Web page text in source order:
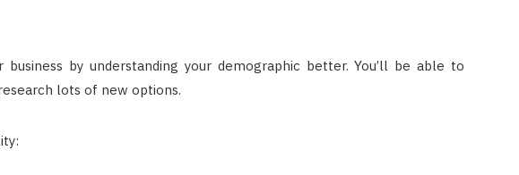
by understanding your demographic better. You’ll be able to
lots of new options.